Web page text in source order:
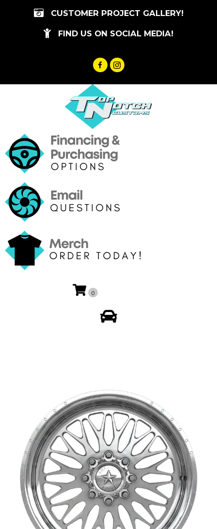
CUSTOMER PROJECT GALLERY!
FIND US ON SOCIAL MEDIA!
0